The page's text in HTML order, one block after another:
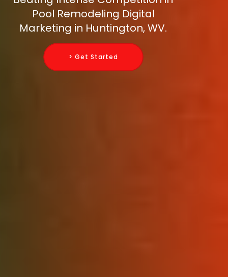
Pool Remodeling Digital
Marketing in Huntington, WV.
> Get Started